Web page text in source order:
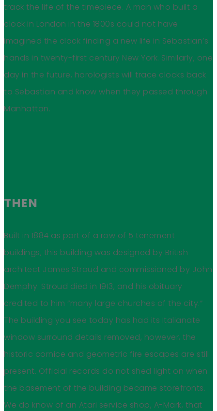
track the life of the timepiece. A man who built a
clock in London in the 1800s could not have
imagined the clock finding a new life in Sebastian’s
hands in twenty-first century New York. Similarly, one
day in the future, horologists will trace clocks back
to Sebastian and know when they passed through
Manhattan.
THEN
Built in 1884 as part of a row of 5 tenement
buildings, this building was designed by British
architect James Stroud and commissioned by John
Demphy. Stroud died in 1913, and his obituary
credited to him “many large churches of the city.”
The building you see today has had its Italianate
window surround details removed, however, the
historic cornice and geometric fire escapes are still
present. Official records do not shed light on when
the basement of the building became storefronts.
We do know of an Atari service shop, A-Mark, that